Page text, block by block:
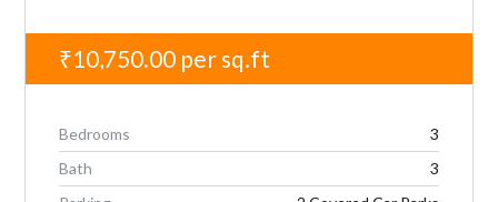
₹10,750.00 per sq.ft
Bedrooms
3
Bath
3